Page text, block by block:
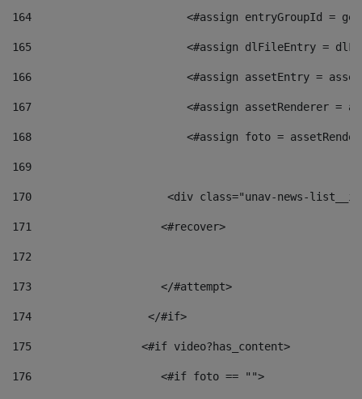
164
<#assign entryGroupId =
165
<#assign dlFileEntry =
166
<#assign assetEntry =
167
<#assign assetRenderer =
168
<#assign foto =
169
170
<div class="unav-
171
                    <#recover>
172
173
                    </#attempt>
174
                  </#if>
175
                 <#if video?has_content>
176
                    <#if foto == "">